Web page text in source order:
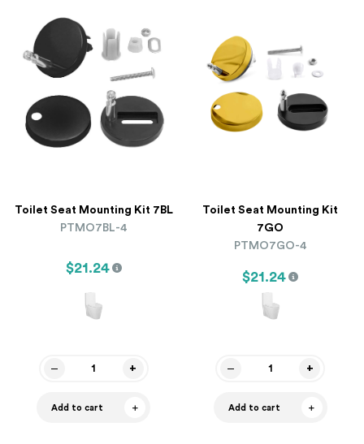
Toilet Seat Mounting Kit 7BL
PTMO7BL-4
$21.24
Add to cart
Toilet Seat Mounting Kit
7GO
PTMO7GO-4
$21.24
Add to cart